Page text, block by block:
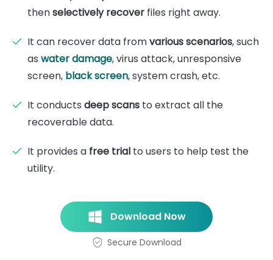
thenselectively recover files right away.
It can recover data fromvarious scenarios, such
as water damage, virus attack, unresponsive
screen, black screen, system crash, etc.
It conducts deep scans to extract all the
recoverable data.
It provides a free trial to users to help test the
utility.
Download Now
Secure Download